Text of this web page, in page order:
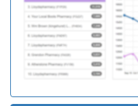
Y02893
Iridium Medical
Practice,
Richmond Pcc
Y03597
Hamd Medical
Practice